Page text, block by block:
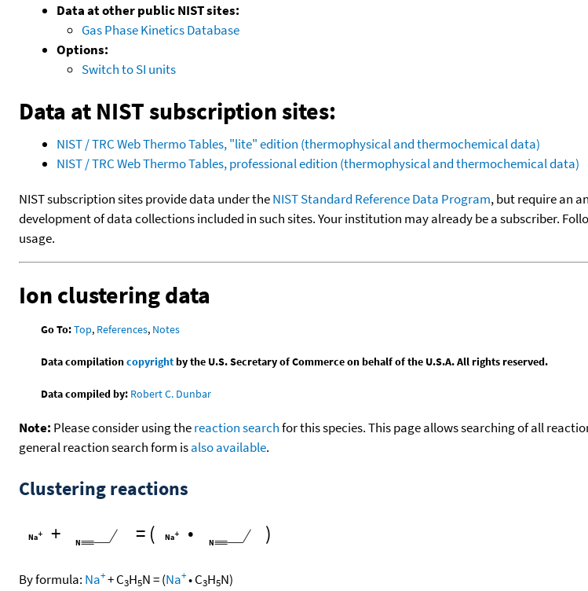
Data at other public NIST sites:
Gas Phase Kinetics Database
Options:
Switch to SI units
Data at NIST subscription sites:
NIST / TRC Web Thermo Tables, "lite" edition (thermophysical and thermochemical data)
NIST / TRC Web Thermo Tables, professional edition (thermophysical and thermochemical data)
NIST subscription sites provide data under theNIST Standard Reference Data Program, but require an
development of data collections included in such sites. Your institution may already be a subscriber.
usage.
Ion clustering data
Go To:Top, References, Notes
Data compilationcopyrightby the U.S. Secretary of Commerce on behalf of the U.S.A. All rights reserved.
Data compiled by: Robert C. Dunbar
Note: Please consider using thereaction searchfor this species. This page allows searching of all
general reaction search form isalso available.
Clustering reactions
+ = ( • )
By formula: Na++C3H5N=(Na+•C3H5N)